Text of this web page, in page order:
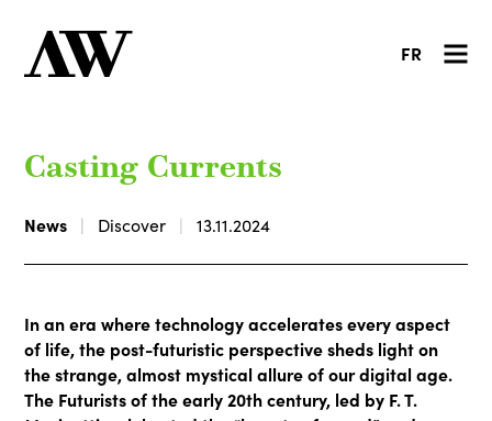
FR
Casting Currents
News Discover 13.11.2024
In an era where technology accelerates every aspect
of life, the post-futuristic perspective sheds light on
the strange, almost mystical allure of our digital age.
The Futurists of the early 20th century, led by F. T.